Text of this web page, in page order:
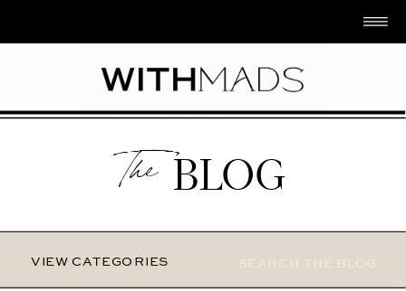
BLOG
The
VIEW CATEGORIES